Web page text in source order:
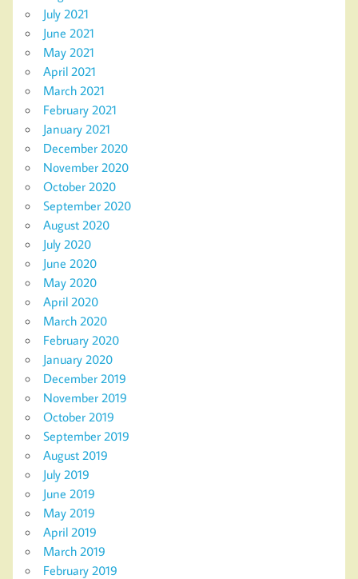
July 2021
June 2021
May 2021
April 2021
March 2021
February 2021
January 2021
December 2020
November 2020
October 2020
September 2020
August 2020
July 2020
June 2020
May 2020
April 2020
March 2020
February 2020
January 2020
December 2019
November 2019
October 2019
September 2019
August 2019
July 2019
June 2019
May 2019
April 2019
March 2019
February 2019